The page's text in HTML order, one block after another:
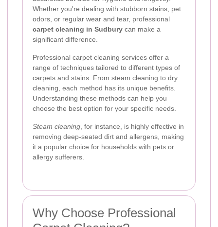
Whether you're dealing with stubborn stains, pet
odors, or regular wear and tear, professional
carpet cleaning in Sudbury can make a
significant difference.
Professional carpet cleaning services offer a
range of techniques tailored to different types of
carpets and stains. From steam cleaning to dry
cleaning, each method has its unique benefits.
Understanding these methods can help you
choose the best option for your specific needs.
Steam cleaning , for instance, is highly effective in
removing deep-seated dirt and allergens, making
it a popular choice for households with pets or
allergy sufferers.
Why Choose Professional